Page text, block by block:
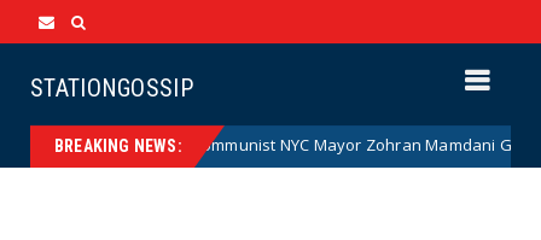
STATIONGOSSIP
BREAKING NEWS:
News Communist NYC Mayor Zohran Mamdani Given a